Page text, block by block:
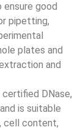
good
pipetting,
plates and
and
DNase,
is suitable
cell content,